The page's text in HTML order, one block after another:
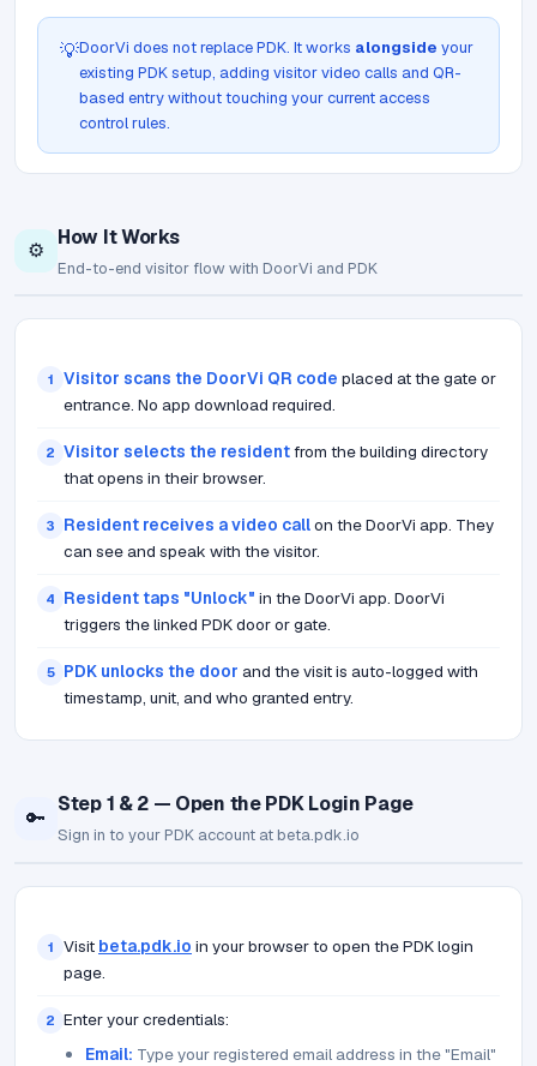
💡DoorVi does not replace PDK. It works alongside your
existing PDK setup, adding visitor video calls and QR-
based entry without touching your current access
control rules.
⚙️
How It Works
End-to-end visitor flow with DoorVi and PDK
1 Visitor scans the DoorVi QR code placed at the gate or
entrance. No app download required.
2 Visitor selects the residentfrom the building directory
that opens in their browser.
3 Resident receives a video callon the DoorVi app. They
can see and speak with the visitor.
4 Resident taps "Unlock" in the DoorVi app. DoorVi
triggers the linked PDK door or gate.
5 PDK unlocks the door and the visit is auto-logged with
timestamp, unit, and who granted entry.
🔑
Step 1 & 2 — Open the PDK Login Page
Sign in to your PDK account at beta.pdk.io
1 Visit beta.pdk.io in your browser to open the PDK login
page.
2 Enter your credentials:
Email: Type your registered email address in the "Email"